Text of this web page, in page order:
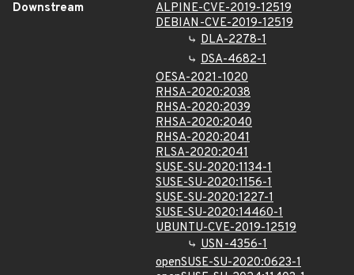
Downstream
ALPINE-CVE-2019-12519
DEBIAN-CVE-2019-12519
DLA-2278-1
DSA-4682-1
OESA-2021-1020
RHSA-2020:2038
RHSA-2020:2039
RHSA-2020:2040
RHSA-2020:2041
RLSA-2020:2041
SUSE-SU-2020:1134-1
SUSE-SU-2020:1156-1
SUSE-SU-2020:1227-1
SUSE-SU-2020:14460-1
UBUNTU-CVE-2019-12519
USN-4356-1
openSUSE-SU-2020:0623-1